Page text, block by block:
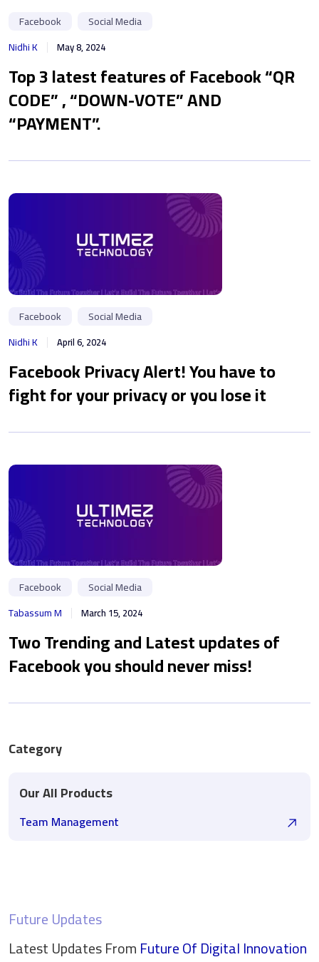
Facebook
Social Media
Nidhi K
May 8, 2024
Top 3 latest features of Facebook “QR
CODE” , “DOWN-VOTE” AND
“PAYMENT”.
Facebook
Social Media
Nidhi K
April 6, 2024
Facebook Privacy Alert! You have to
fight for your privacy or you lose it
Facebook
Social Media
Tabassum M
March 15, 2024
Two Trending and Latest updates of
Facebook you should never miss!
Category
Our All Products
Team Management
Future Updates
Latest Updates FromFuture Of DigitalInnovation